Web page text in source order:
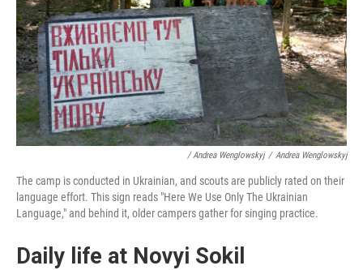
/ Andrea Wenglowskyj / Andrea Wenglowskyj
The camp is conducted in Ukrainian, and scouts are publicly rated on their
language effort. This sign reads "Here We Use Only The Ukrainian
Language," and behind it, older campers gather for singing practice.
Daily life at Novyi Sokil